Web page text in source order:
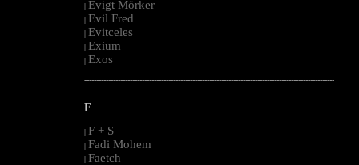
| Evigt Mörker
| Evil Fred
| Evitceles
| Exium
| Exos
--------------------------------------------------------------------------------------------------------
F
| F + S
| Fadi Mohem
| Faetch